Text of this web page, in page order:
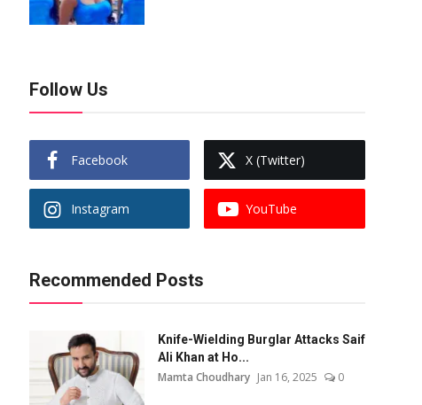
Follow Us
Facebook X (Twitter)
Instagram YouTube
Recommended Posts
Knife-Wielding Burglar Attacks Saif
Ali Khan at Ho...
Mamta Choudhary Jan 16, 2025 0